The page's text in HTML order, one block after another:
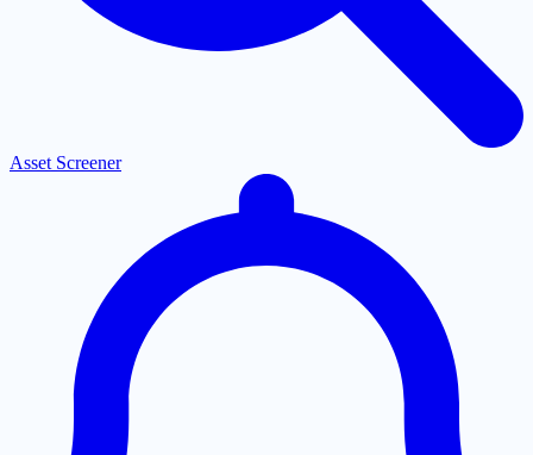
Asset Screener